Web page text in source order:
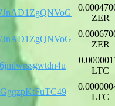
ZER
ZER
LTC
LTC